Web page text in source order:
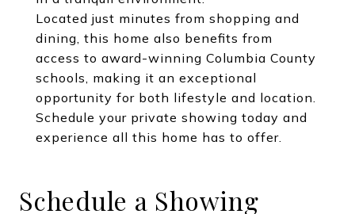
Located just minutes from shopping and
dining, this home also benefits from
access to award-winning Columbia County
schools, making it an exceptional
opportunity for both lifestyle and location.
Schedule your private showing today and
experience all this home has to offer.
Schedule a Showing